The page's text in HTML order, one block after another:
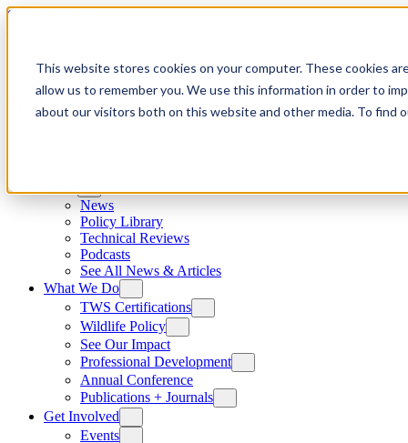
This website stores cookies on your computer. These cookies
allow us to remember you. We use this information in order to
about our visitors both on this website and other media. To find
Skip to content
News
Policy Library
Technical Reviews
Podcasts
See All News & Articles
What We Do
TWS Certifications
Wildlife Policy
See Our Impact
Professional Development
Annual Conference
Publications + Journals
Get Involved
Events